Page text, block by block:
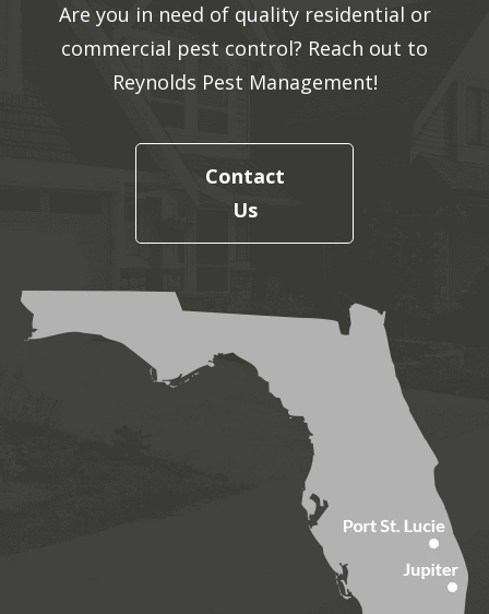
Are you in need of quality residential or
commercial pest control? Reach out to
Reynolds Pest Management!
Contact
Us